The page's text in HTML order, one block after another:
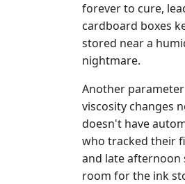
forever to cure,
cardboard boxes
stored near a
nightmare.
Another
viscosity changes
doesn't have
who tracked their
and late afternoon
room for the ink